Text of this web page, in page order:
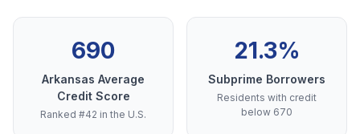
690
Arkansas Average
Credit Score
Ranked #42 in the U.S.
21.3%
Subprime Borrowers
Residents with credit
below 670